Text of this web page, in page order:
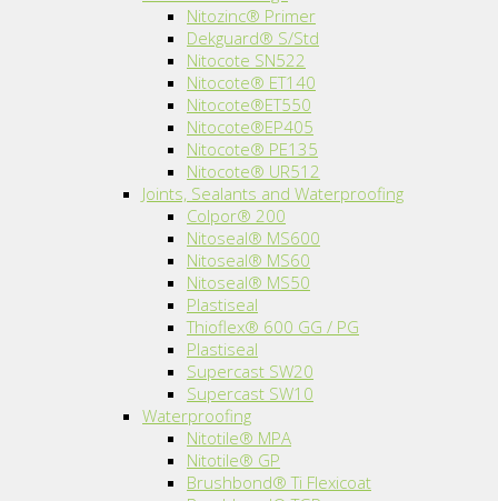
Nitozinc® Primer
Dekguard® S/Std
Nitocote SN522
Nitocote® ET140
Nitocote®ET550
Nitocote®EP405
Nitocote® PE135
Nitocote® UR512
Joints, Sealants and Waterproofing
Colpor® 200
Nitoseal® MS600
Nitoseal® MS60
Nitoseal® MS50
Plastiseal
Thioflex® 600 GG / PG
Plastiseal
Supercast SW20
Supercast SW10
Waterproofing
Nitotile® MPA
Nitotile® GP
Brushbond® Ti Flexicoat